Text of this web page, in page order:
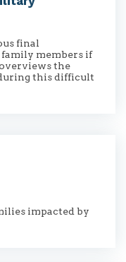
final
members if
the
this difficult
impacted by